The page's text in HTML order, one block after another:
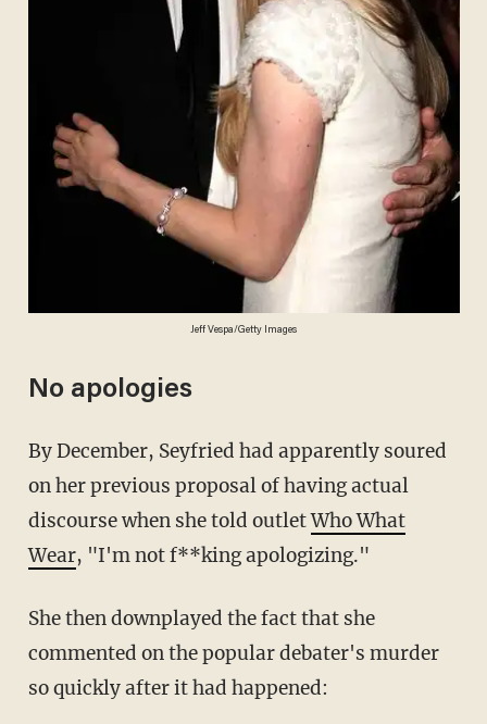
Jeff Vespa/Getty Images
No apologies
By December, Seyfried had apparently soured
on her previous proposal of having actual
discourse when she told outletWho What
Wear, "I'm not f**king apologizing."
She then downplayed the fact that she
commented on the popular debater's murder
so quickly after it had happened: